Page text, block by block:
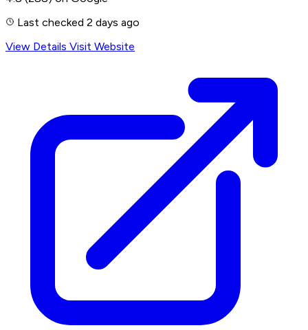
Last checked 2 days ago
View Details Visit Website